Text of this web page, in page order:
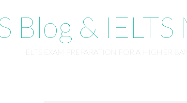
Blog &
IELTS EXAM PREPARATION FOR A HIGHER